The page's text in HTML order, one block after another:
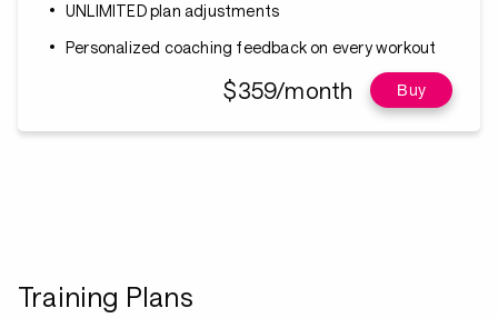
UNLIMITED plan adjustments
Personalized coaching feedback on every workout
$359/month Buy
Training Plans